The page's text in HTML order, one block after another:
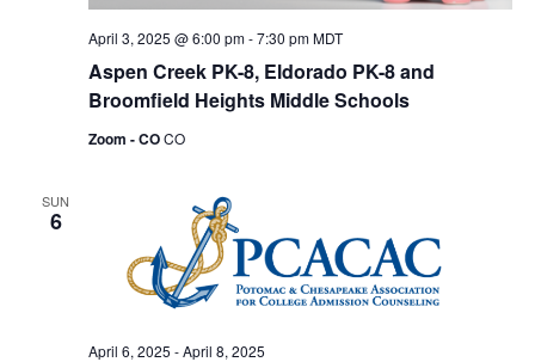
Aspen Creek PK-8, Eldorado PK-8 and
Broomfield Heights Middle Schools
April 3, 2025 @ 6:00 pm-7:30 pm MDT
Zoom - COCO
SUN
6
April 6, 2025 -April 8, 2025